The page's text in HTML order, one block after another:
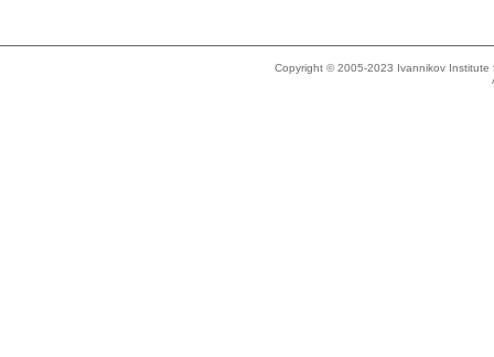
Copyright © 2005-2023 Ivannikov Institute